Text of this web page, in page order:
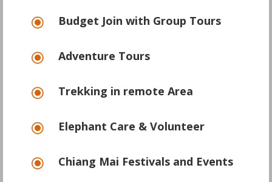
\ Budget Join with Group Tours
\ Adventure Tours
\ Trekking in remote Area
\ Elephant Care & Volunteer
\ Chiang Mai Festivals and Events